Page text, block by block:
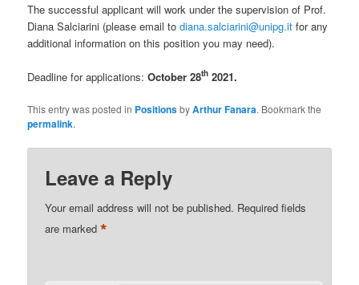
The successful applicant will work under the supervision of Prof.
Diana Salciarini (please email todiana.salciarini@unipg.it for any
additional information on this position you may need).
Deadline for applications:October 28th 2021.
This entry was posted in PositionsbyArthur Fanara. Bookmark the
permalink.
Leave a Reply
Your email address will not be published. Required fields
are marked*